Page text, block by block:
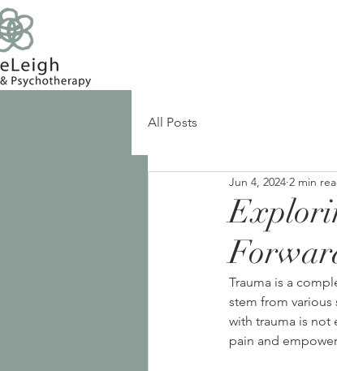
All Posts
Jun 4, 2024 2 min
Trauma is a
stem from
with trauma is not
pain and